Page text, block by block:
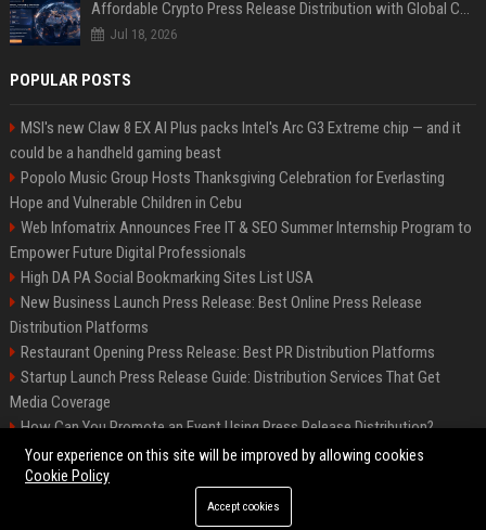
Affordable Crypto Press Release Distribution with Global Coverage
Jul 18, 2026
POPULAR POSTS
MSI's new Claw 8 EX AI Plus packs Intel's Arc G3 Extreme chip — and it
could be a handheld gaming beast
Popolo Music Group Hosts Thanksgiving Celebration for Everlasting
Hope and Vulnerable Children in Cebu
Web Infomatrix Announces Free IT & SEO Summer Internship Program to
Empower Future Digital Professionals
High DA PA Social Bookmarking Sites List USA
New Business Launch Press Release: Best Online Press Release
Distribution Platforms
Restaurant Opening Press Release: Best PR Distribution Platforms
Startup Launch Press Release Guide: Distribution Services That Get
Media Coverage
How Can You Promote an Event Using Press Release Distribution?
News Wire Service For Startup Funding Stories | PR Wires
©2026 BIP Denver. All right reserved.
Your experience on this site will be improved by allowing cookies
Cookie Policy
Accept cookies